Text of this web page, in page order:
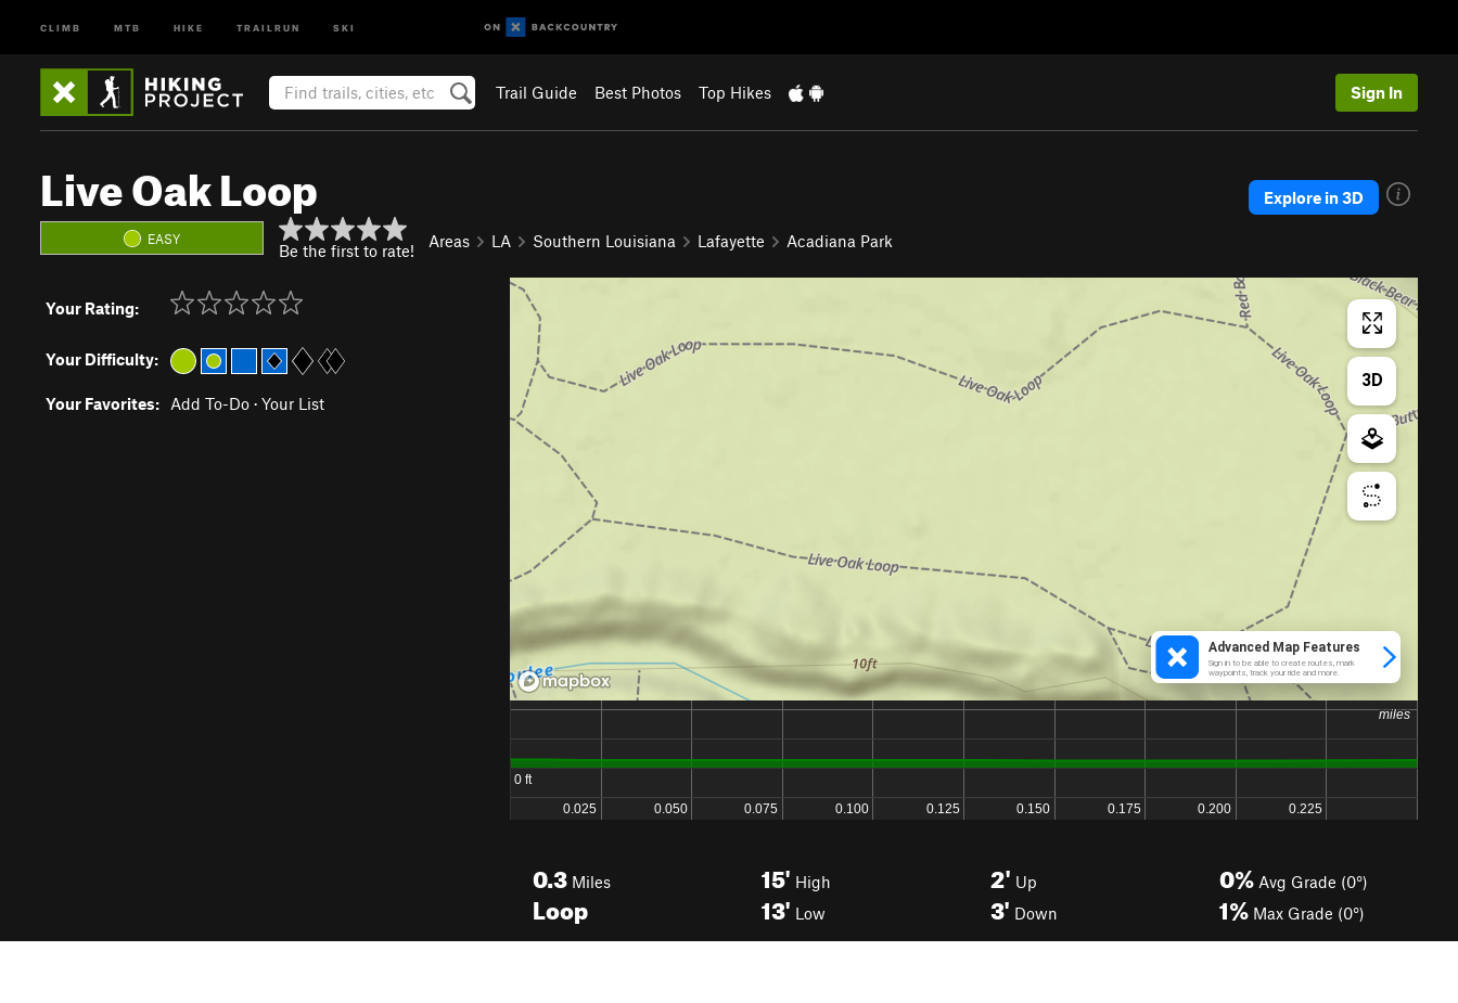
CLIMB MTB HIKE TRAILRUN SKI
Trail Guide Best Photos Top Hikes Sign In
Live Oak Loop
EASY
Be the first to rate! Areas LA Southern Louisiana Lafayette Acadiana Park
Explore in 3D
Your Rating:
Your Difficulty:
Your Favorites: Add To-Do · Your List
0.3 Miles
Loop
15' High
13' Low
2' Up
3' Down
0% Avg Grade (0°)
1% Max Grade (0°)